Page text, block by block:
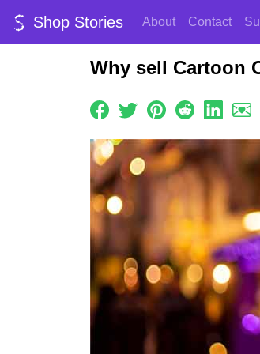
Shop Stories About Contact
Why sell Cartoon